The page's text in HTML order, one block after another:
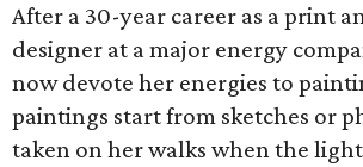
After a 30-year career as a print
designer at a major energy
now devote her energies to
paintings start from sketches or
taken on her walks when the